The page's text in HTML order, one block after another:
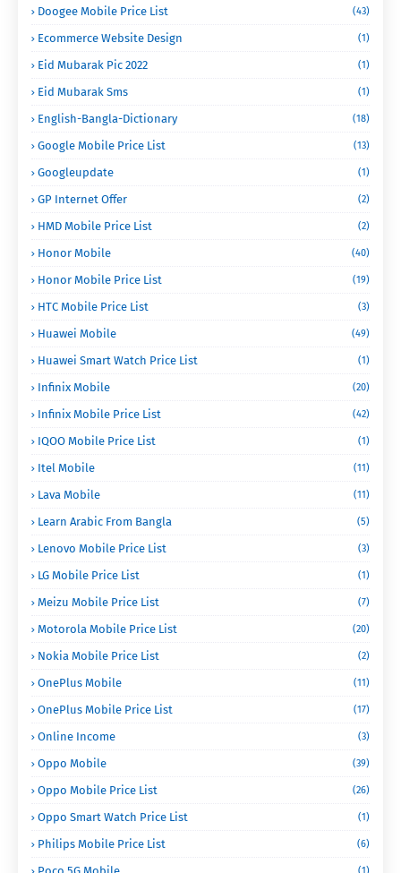
Doogee Mobile Price List (43)
Ecommerce Website Design (1)
Eid Mubarak Pic 2022 (1)
Eid Mubarak Sms (1)
English-Bangla-Dictionary (18)
Google Mobile Price List (13)
Googleupdate (1)
GP Internet Offer (2)
HMD Mobile Price List (2)
Honor Mobile (40)
Honor Mobile Price List (19)
HTC Mobile Price List (3)
Huawei Mobile (49)
Huawei Smart Watch Price List (1)
Infinix Mobile (20)
Infinix Mobile Price List (42)
IQOO Mobile Price List (1)
Itel Mobile (11)
Lava Mobile (11)
Learn Arabic From Bangla (5)
Lenovo Mobile Price List (3)
LG Mobile Price List (1)
Meizu Mobile Price List (7)
Motorola Mobile Price List (20)
Nokia Mobile Price List (2)
OnePlus Mobile (11)
OnePlus Mobile Price List (17)
Online Income (3)
Oppo Mobile (39)
Oppo Mobile Price List (26)
Oppo Smart Watch Price List (1)
Philips Mobile Price List (6)